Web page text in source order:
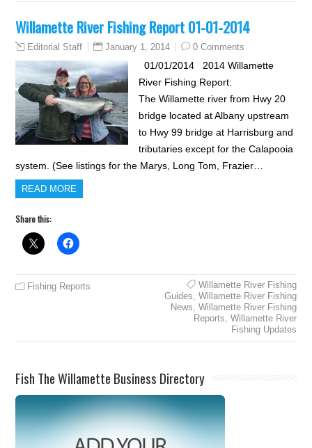
Willamette River Fishing Report 01-01-2014
Editorial Staff January 1, 2014 0 Comments
01/01/2014 2014 Willamette
River Fishing Report:
The Willamette river from Hwy 20
bridge located at Albany upstream
to Hwy 99 bridge at Harrisburg and
tributaries except for the Calapooia
system. (See listings for the Marys, Long Tom, Frazier…
READ MORE
Share this:
Fishing Reports
Willamette River Fishing
Guides, Willamette River Fishing
News, Willamette River Fishing
Reports, Willamette River
Fishing Updates
Fish The Willamette Business Directory